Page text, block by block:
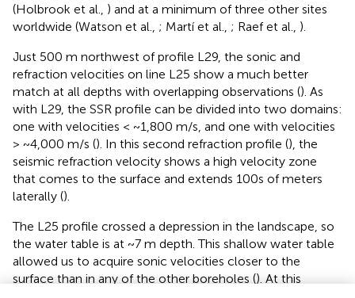
(Holbrook et al., ) and at a minimum of three other sites
worldwide (Watson et al., ; Martí et al., ; Raef et al., ).
Just 500 m northwest of profile L29, the sonic and
refraction velocities on line L25 show a much better
match at all depths with overlapping observations (). As
with L29, the SSR profile can be divided into two domains:
one with velocities < ~1,800 m/s, and one with velocities
> ~4,000 m/s (). In this second refraction profile (), the
seismic refraction velocity shows a high velocity zone
that comes to the surface and extends 100s of meters
laterally ().
The L25 profile crossed a depression in the landscape, so
the water table is at ~7 m depth. This shallow water table
allowed us to acquire sonic velocities closer to the
surface than in any of the other boreholes (). At this